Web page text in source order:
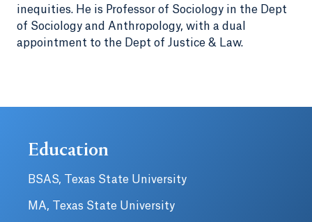
inequities. He is Professor of Sociology in the Dept
of Sociology and Anthropology, with a dual
appointment to the Dept of Justice & Law.
Education
BSAS, Texas State University
MA, Texas State University